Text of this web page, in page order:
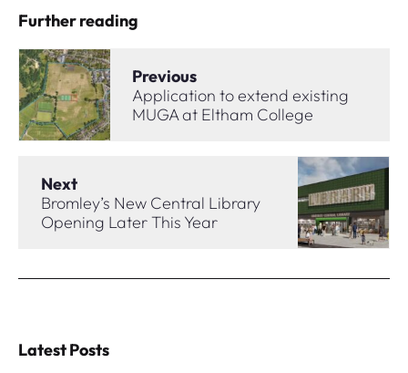
Further reading
Previous
Application to extend existing
MUGA at Eltham College
Next
Bromley’s New Central Library
Opening Later This Year
Latest Posts